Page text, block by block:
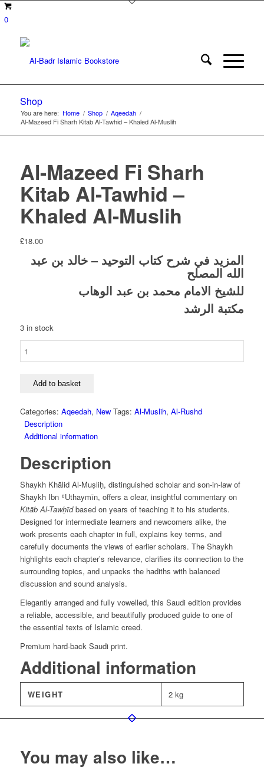
0
Shop
You are here: Home / Shop / Aqeedah /
Al-Mazeed Fi Sharh Kitab Al-Tawhid – Khaled Al-Muslih
Al-Mazeed Fi Sharh
Kitab Al-Tawhid –
Khaled Al-Muslih
£18.00
المزيد في شرح كتاب التوحيد – خالد بن عبد
الله المصلح
للشيخ الامام محمد بن عبد الوهاب
مكتبة الرشد
3 in stock
Sharh
Al-
Tawhid
Al-
Muslih
quantity
Add to basket
Categories: Aqeedah, New Tags: Al-Muslih, Al-Rushd
Description
Additional information
Description
Shaykh Khālid Al-Muṣliḥ, distinguished scholar and son-in-law of
Shaykh Ibn ʿUthaymīn, offers a clear, insightful commentary on
Kitāb Al-Tawḥīdbased on years of teaching it to his students.
Designed for intermediate learners and newcomers alike, the
work presents each chapter in full, explains key terms, and
carefully documents the views of earlier scholars. The Shaykh
highlights each chapter’s relevance, clarifies its connection to the
surrounding topics, and unpacks the hadiths with balanced
discussion and sound analysis.
Elegantly arranged and fully vowelled, this Saudi edition provides
a reliable, accessible, and beautifully produced guide to one of
the essential texts of Islamic creed.
Premium hard-back Saudi print.
Additional information
WEIGHT 2 kg
You may also like…